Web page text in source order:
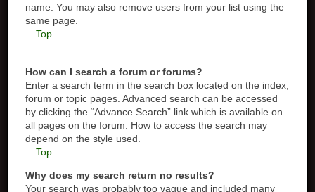
name. You may also remove users from your list using the
same page.
Top
How can I search a forum or forums?
Enter a search term in the search box located on the index,
forum or topic pages. Advanced search can be accessed
by clicking the “Advance Search” link which is available on
all pages on the forum. How to access the search may
depend on the style used.
Top
Why does my search return no results?
Your search was probably too vague and included many